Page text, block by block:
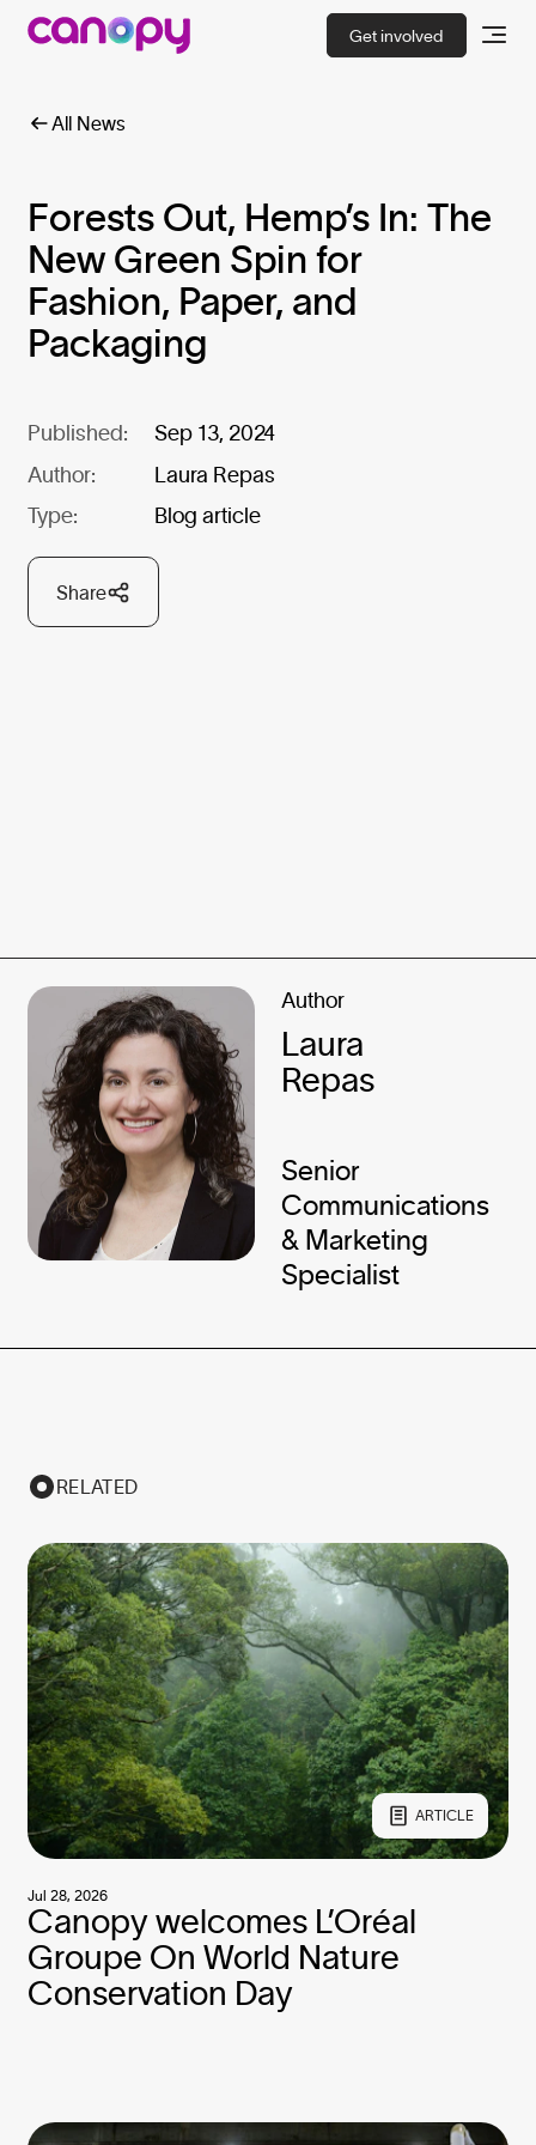
Get involved
All News
Forests Out, Hemp’s In: The
New Green Spin for
Fashion, Paper, and
Packaging
Published:
Sep 13, 2024
Author:
Laura Repas
Type:
Blog article
Share
Author
Laura
Repas
Senior
Communications
& Marketing
Specialist
RELATED
ARTICLE
Canopy welcomes L’Oréal
Groupe On World Nature
Conservation Day
Jul 28, 2026